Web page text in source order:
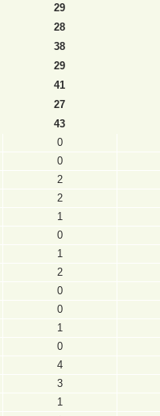
29
28
38
29
41
27
43
0
0
2
2
1
0
1
2
0
0
1
0
4
3
1